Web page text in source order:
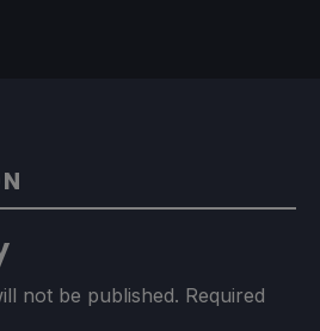
not be published. Required